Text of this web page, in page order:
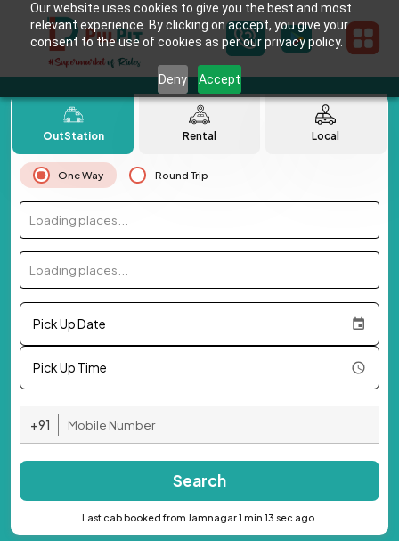
Our website uses cookies to give you the best and most
relevant experience. By clicking on accept, you give your
consent to the use of cookies as per our privacy policy.
Deny Accept
OutStation Rental Local
One Way Round Trip
Loading places...
Loading places...
Pick Up Date
Pick Up Time
+91
Search
Last cab booked from Jamnagar 1 min 13 sec ago.